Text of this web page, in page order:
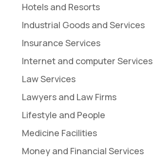
Hotels and Resorts
Industrial Goods and Services
Insurance Services
Internet and computer Services
Law Services
Lawyers and Law Firms
Lifestyle and People
Medicine Facilities
Money and Financial Services